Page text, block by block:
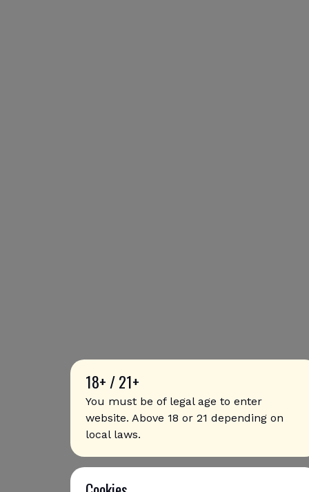
18+ / 21+
You must be of legal age to enter
website. Above 18 or 21 depending on
local laws.